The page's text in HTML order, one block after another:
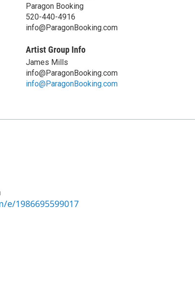
Paragon Booking
520-440-4916
info@ParagonBooking.com
Artist Group Info
James Mills
info@ParagonBooking.com
info@ParagonBooking.com
1986695599017